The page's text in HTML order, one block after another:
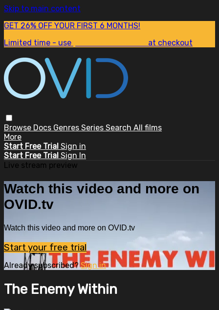
Skip to main content
GET 26% OFF YOUR FIRST 6 MONTHS!
Limited time - use
at checkout
Browse Docs Genres Series Search All films
More
Start Free Trial Sign in
Start Free Trial Sign In
Live stream preview
Watch this video and more on
OVID.tv
Watch this video and more on OVID.tv
Start your free trial
Already subscribed?Sign in
The Enemy Within